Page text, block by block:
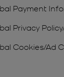
Payment
Privacy
Cookies/Ad